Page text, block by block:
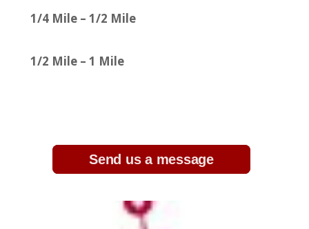
1/4 Mile – 1/2 Mile
1/2 Mile – 1 Mile